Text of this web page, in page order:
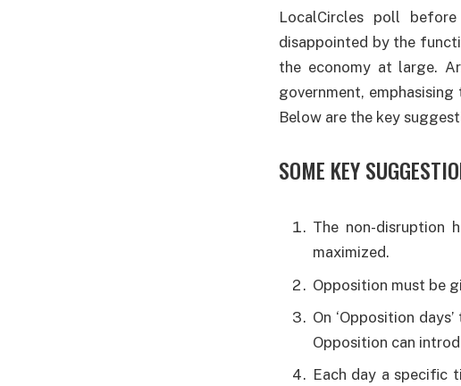
LocalCircles poll
disappointed by the
the economy at large.
government,
Below are the key
SOME KEY
The non-disruption
maximized.
Opposition must be
On ‘Opposition
Opposition can
Each day a specific